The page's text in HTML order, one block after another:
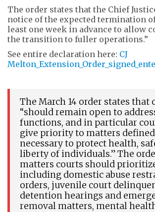
The order states that the Chief
notice of the expected termination
least one week in advance to allow
the transition to fuller operations.”
See entire declaration here: CJ
The March 14 order states that
“should remain open to
functions, and in particular
give priority to matters defined
necessary to protect health,
liberty of individuals.” The
matters courts should
including domestic abuse
orders, juvenile court
detention hearings and
removal matters, mental